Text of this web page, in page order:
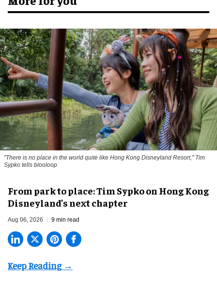
"There is no place in the world quite like Hong Kong Disneyland Resort," Tim
Sypko tells blooloop
From park to place: Tim Sypko on Hong Kong
Disneyland’s next chapter
Aug 06, 2026 9 min read